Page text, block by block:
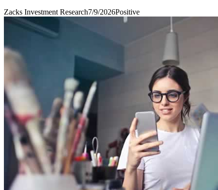
Zacks Investment Research7/9/2026Positive